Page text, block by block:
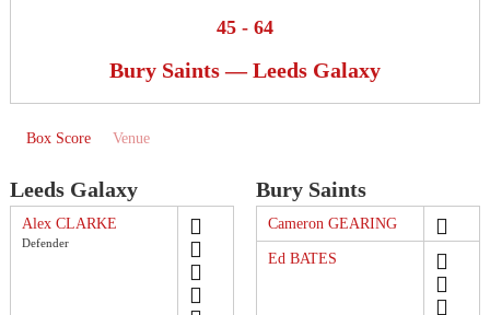
45- 64
Bury Saints — Leeds Galaxy
Box Score Venue
Leeds Galaxy
Alex CLARKE
Defender
Bury Saints
Cameron GEARING
Ed BATES